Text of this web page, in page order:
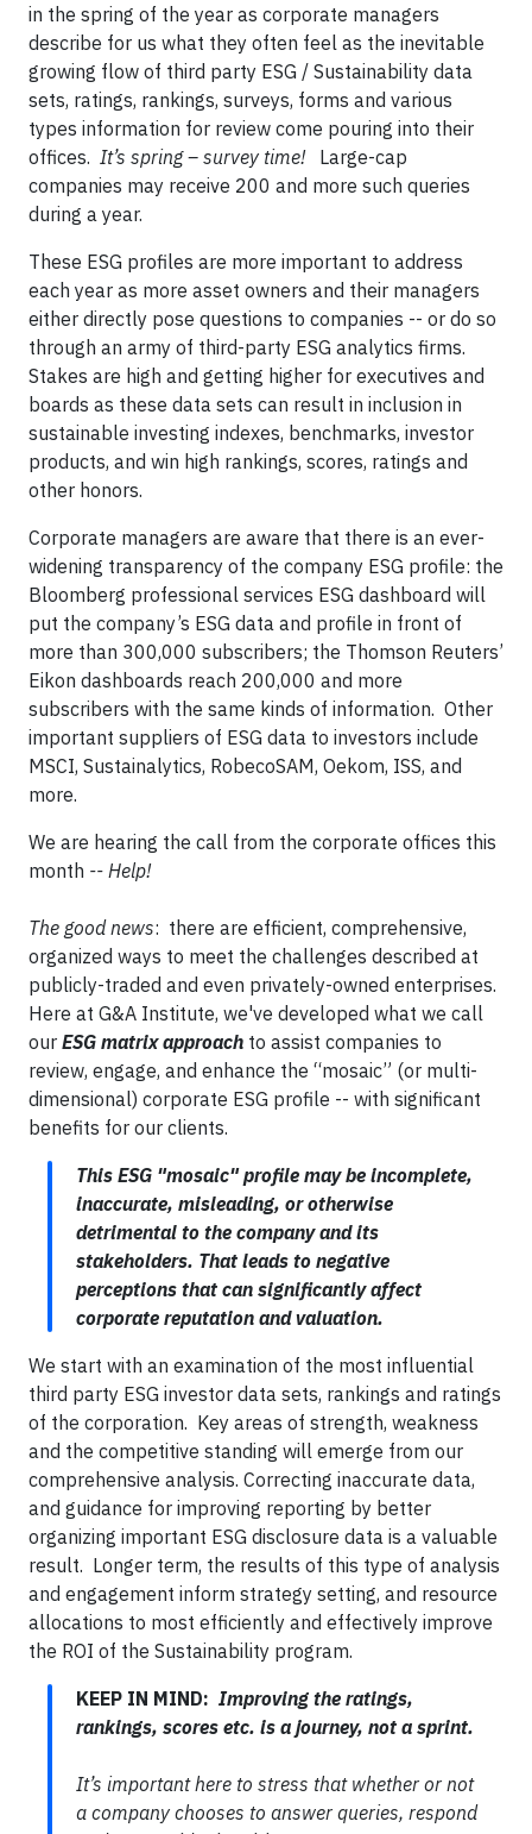
in the spring of the year as corporate managers
describe for us what they often feel as the inevitable
growing flow of third party ESG / Sustainability data
sets, ratings, rankings, surveys, forms and various
types information for review come pouring into their
offices. It’s spring – survey time! Large-cap
companies may receive 200 and more such queries
during a year.
These ESG profiles are more important to address
each year as more asset owners and their managers
either directly pose questions to companies -- or do so
through an army of third-party ESG analytics firms.
Stakes are high and getting higher for executives and
boards as these data sets can result in inclusion in
sustainable investing indexes, benchmarks, investor
products, and win high rankings, scores, ratings and
other honors.
Corporate managers are aware that there is an ever-
widening transparency of the company ESG profile: the
Bloomberg professional services ESG dashboard will
put the company’s ESG data and profile in front of
more than 300,000 subscribers; the Thomson Reuters’
Eikon dashboards reach 200,000 and more
subscribers with the same kinds of information. Other
important suppliers of ESG data to investors include
MSCI, Sustainalytics, RobecoSAM, Oekom, ISS, and
more.
We are hearing the call from the corporate offices this
month -- Help!
The good news: there are efficient, comprehensive,
organized ways to meet the challenges described at
publicly-traded and even privately-owned enterprises.
Here at G&A Institute, we've developed what we call
our ESG matrix approach to assist companies to
review, engage, and enhance the “mosaic” (or multi-
dimensional) corporate ESG profile -- with significant
benefits for our clients.
This ESG "mosaic" profile may be incomplete,
inaccurate, misleading, or otherwise
detrimental to the company and its
stakeholders. That leads to negative
perceptions that can significantly affect
corporate reputation and valuation.
We start with an examination of the most influential
third party ESG investor data sets, rankings and ratings
of the corporation. Key areas of strength, weakness
and the competitive standing will emerge from our
comprehensive analysis. Correcting inaccurate data,
and guidance for improving reporting by better
organizing important ESG disclosure data is a valuable
result. Longer term, the results of this type of analysis
and engagement inform strategy setting, and resource
allocations to most efficiently and effectively improve
the ROI of the Sustainability program.
KEEP IN MIND: Improving the ratings,
rankings, scores etc. is a journey, not a sprint.
It’s important here to stress that whether or not
a company chooses to answer queries, respond